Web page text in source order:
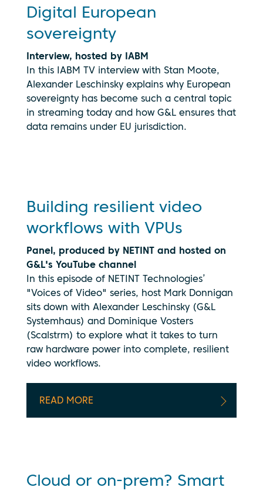
Digital European
sovereignty
Interview, hosted by IABM
In this IABM TV interview with Stan Moote,
Alexander Leschinsky explains why European
sovereignty has become such a central topic
in streaming today and how G&L ensures that
data remains under EU jurisdiction.
play, you
consent to
your data
policy
Building resilient video
workflows with VPUs
Panel, produced by NETINT and hosted on
G&L's YouTube channel
In this episode of NETINT Technologies’
"Voices of Video" series, host Mark Donnigan
sits down with Alexander Leschinsky (G&L
Systemhaus) and Dominique Vosters
(Scalstrm) to explore what it takes to turn
raw hardware power into complete, resilient
video workflows.
READ MORE
By clicking
your data
policy
Cloud or on-prem? Smart